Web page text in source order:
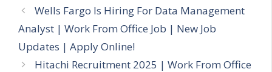
Wells Fargo Is Hiring For Data Management
Analyst | Work From Office Job | New Job
Updates | Apply Online!
Hitachi Recruitment 2025 | Work From Office